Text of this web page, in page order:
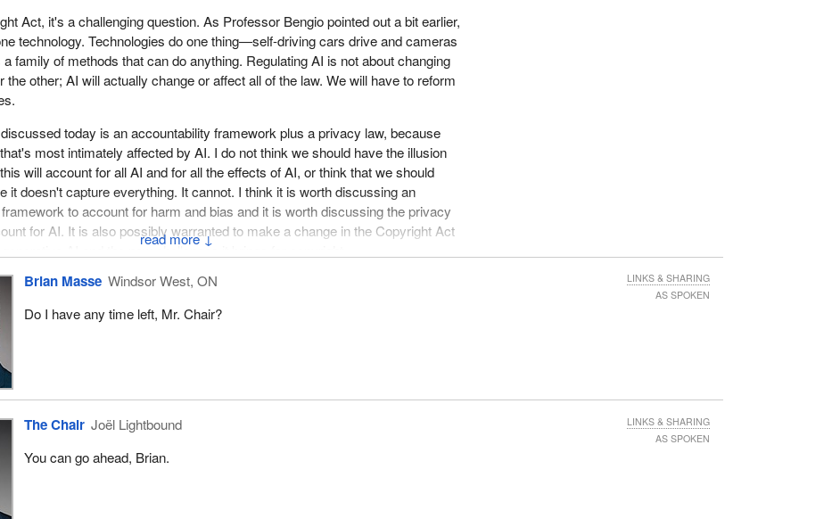
↓
Act, it's a challenging question. As Professor Bengio pointed out a bit earlier,
technology. Technologies do one thing—self-driving cars drive and cameras
family of methods that can do anything. Regulating AI is not about changing
the other; AI will actually change or affect all of the law. We will have to reform
today is an accountability framework plus a privacy law, because
most intimately affected by AI. I do not think we should have the illusion
will account for all AI and for all the effects of AI, or think that we should
it doesn't capture everything. It cannot. I think it is worth discussing an
to account for harm and bias and it is worth discussing the privacy
for AI. It is also possibly warranted to make a change in the Copyright Act
generative AI and the new challenges it brings for copyright.
Brian Masse Windsor West, ON
Do I have any time left, Mr. Chair?
LINKS & SHARING
AS SPOKEN
The Chair Joël Lightbound
You can go ahead, Brian.
LINKS & SHARING
AS SPOKEN